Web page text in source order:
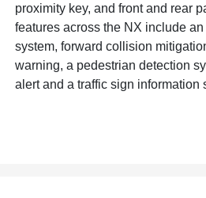
proximity key, and front and rear
features across the NX include
system, forward collision
warning, a pedestrian detection
alert and a traffic sign information